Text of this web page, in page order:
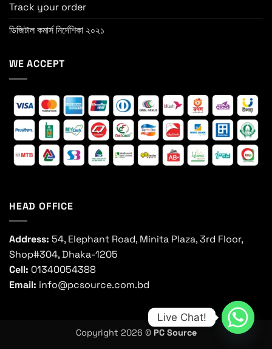
Track your order
ডিজিটাল কমার্স নির্দেশিকা ২০২১
WE ACCEPT
HEAD OFFICE
Address: 54, Elephant Road, Minita Plaza, 3rd Floor,
Shop#304, Dhaka-1205
Cell: 01340054388
Email: info@pcsource.com.bd
Copyright 2026 © PC Source
Live Chat!